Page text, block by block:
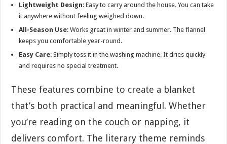
Lightweight Design: Easy to carry around the house. You can take
it anywhere without feeling weighed down.
All-Season Use: Works great in winter and summer. The flannel
keeps you comfortable year-round.
Easy Care: Simply toss it in the washing machine. It dries quickly
and requires no special treatment.
These features combine to create a blanket
that’s both practical and meaningful. Whether
you’re reading on the couch or napping, it
delivers comfort. The literary theme reminds